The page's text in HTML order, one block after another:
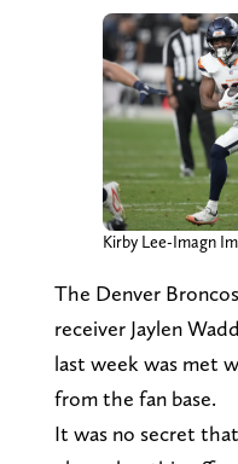
Kirby Lee-Imagn
The Denver
receiver Jaylen
last week was met
from the fan base.
It was no secret